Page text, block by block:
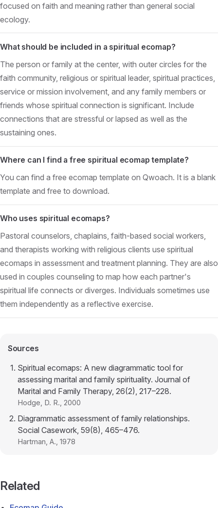
focused on faith and meaning rather than general social
ecology.
What should be included in a spiritual ecomap?
The person or family at the center, with outer circles for the
faith community, religious or spiritual leader, spiritual practices,
service or mission involvement, and any family members or
friends whose spiritual connection is significant. Include
connections that are stressful or lapsed as well as the
sustaining ones.
Where can I find a free spiritual ecomap template?
You can find a free ecomap template on Qwoach. It is a blank
template and free to download.
Who uses spiritual ecomaps?
Pastoral counselors, chaplains, faith-based social workers,
and therapists working with religious clients use spiritual
ecomaps in assessment and treatment planning. They are also
used in couples counseling to map how each partner's
spiritual life connects or diverges. Individuals sometimes use
them independently as a reflective exercise.
Sources
Spiritual ecomaps: A new diagrammatic tool for
assessing marital and family spirituality. Journal of
Marital and Family Therapy, 26(2), 217–228.
Hodge, D. R., 2000
Diagrammatic assessment of family relationships.
Social Casework, 59(8), 465–476.
Hartman, A., 1978
Related